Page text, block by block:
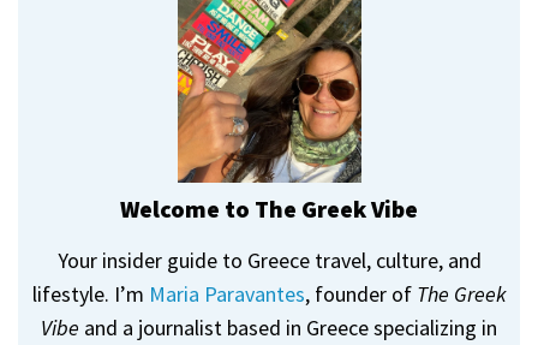
Welcome to The Greek Vibe
Your insider guide to Greece travel, culture, and
lifestyle. I’m Maria Paravantes, founder of The Greek
Vibe and a journalist based in Greece specializing in